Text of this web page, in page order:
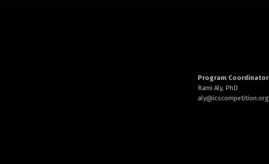
Program Coordinator
Rami Aly, PhD
aly@icscompetition.org